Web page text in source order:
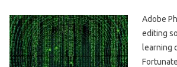
Adobe
editing
learning